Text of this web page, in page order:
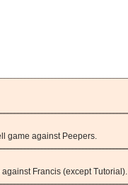
game against Peepers.
Francis (except Tutorial).